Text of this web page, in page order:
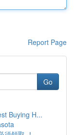
Report Page
Go
Buying H...